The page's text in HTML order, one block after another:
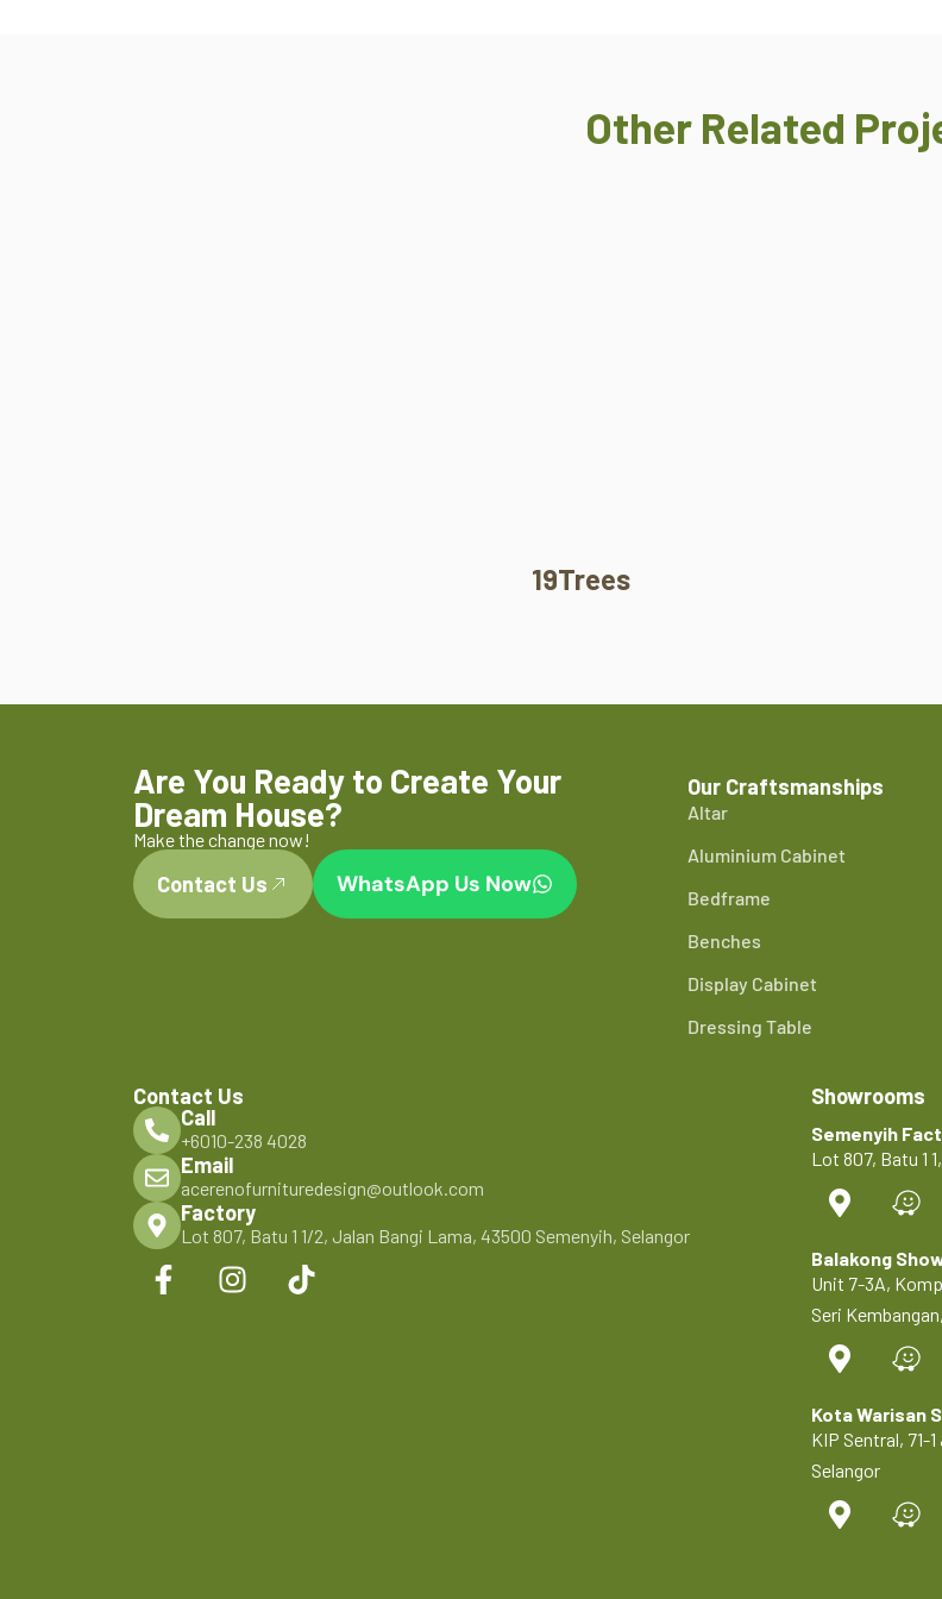
Other Related
19Trees
Are You Ready to Create Your
Dream House?
Make the change now!
Contact Us WhatsApp Us Now
Our Craftsmanships
Altar
Aluminium Cabinet
Bedframe
Benches
Display Cabinet
Dressing Table
Contact Us
Call
+6010-238 4028
Email
acerenofurnituredesign@outlook.com
Factory
Lot 807, Batu 1 1/2, Jalan Bangi Lama, 43500 Semenyih, Selangor
Showrooms
Semenyih
Lot 807, Batu 1
Balakong
Unit 7-3A,
Seri
Kota Warisan
KIP Sentral, 71-
Selangor